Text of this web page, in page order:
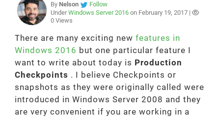
By Nelson
Follow
UnderWindows Server 2016 on February 19, 2017 |
0 Views
There are many exciting new features in
Windows 2016 but one particular feature I
want to write about today is Production
Checkpoints . I believe Checkpoints or
snapshots as they were originally called were
introduced in Windows Server 2008 and they
are very convenient if you are working in a